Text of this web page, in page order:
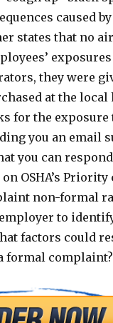
caused
states that no
they were
at the
for the
you an email
you can
OSHA’s
non-formal
to
factors could
formal complaint?